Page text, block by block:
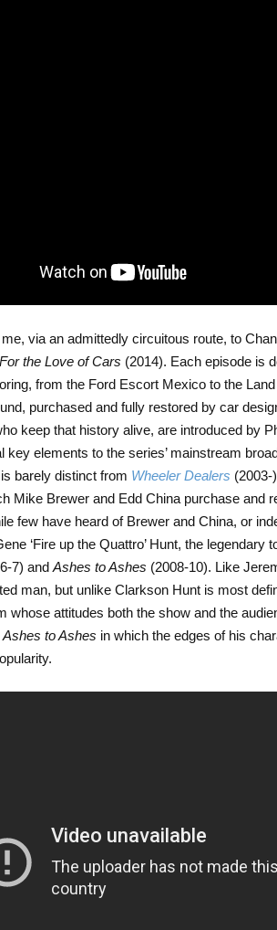
via an admittedly circuitous route, to
For the Love of Cars (2014). Each episode is
from the Ford Escort Mexico to the
purchased and fully restored by car
keep that history alive, are introduced by
key elements to the series’ mainstream
is barely distinct from Wheeler Dealers (2003-
Mike Brewer and Edd China purchase and
few have heard of Brewer and China, or
‘Fire up the Quattro’ Hunt, the
7) and Ashes to Ashes (2008-10). Like
man, but unlike Clarkson Hunt is most
whose attitudes both the show and the
Ashes to Ashes in which the edges of his